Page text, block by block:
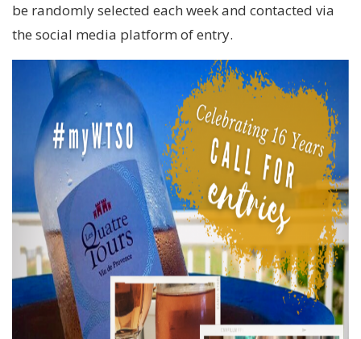
be randomly selected each week and contacted via
the social media platform of entry.